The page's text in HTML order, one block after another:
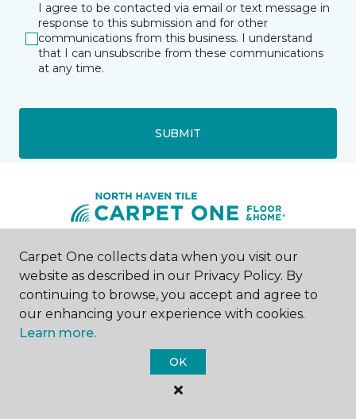
I agree to be contacted via email or text message in
response to this submission and for other
communications from this business. I understand
that I can unsubscribe from these communications
at any time.
SUBMIT
Wallingford, CT
Two Toelles Road
203-626-1461
HOURS
Monday - Friday
Carpet One collects data when you visit our
website as described in our Privacy Policy. By
continuing to browse, you accept and agree to
our enhancing your experience with cookies.
Learn more.
OK